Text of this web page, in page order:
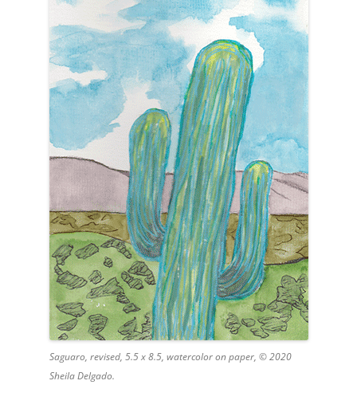
Saguaro, revised, 5.5 x 8.5, watercolor on paper, © 2020
Sheila Delgado.